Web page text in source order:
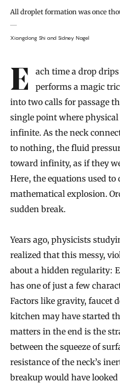
All droplet formation was once
Xiangdong Shi and Sidney Nagel
Introduction
Each time a drop drips from a faucet, nature
performs a magic
into two calls for passage
single point where
infinite. As the neck
to nothing, the fluid
toward infinity, as if they
Here, the equations used
mathematical explosion.
sudden break.
Years ago, physicists
realized that this messy,
about a hidden regularity:
has one of just a few
Factors like gravity, faucet
kitchen may have started
matters in the end is the
between the squeeze of
resistance of the neck’s
breakup would have